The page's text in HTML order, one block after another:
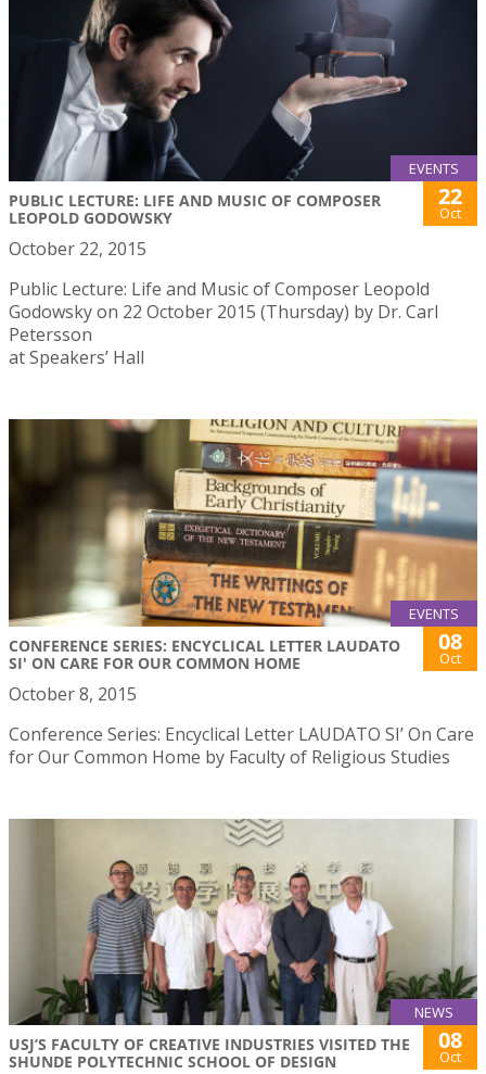
EVENTS
PUBLIC LECTURE: LIFE AND MUSIC OF COMPOSER
LEOPOLD GODOWSKY
22
Oct
October 22, 2015
Public Lecture: Life and Music of Composer Leopold
Godowsky on 22 October 2015 (Thursday) by Dr. Carl
Petersson
at Speakers’ Hall
EVENTS
CONFERENCE SERIES: ENCYCLICAL LETTER LAUDATO
SI' ON CARE FOR OUR COMMON HOME
08
Oct
October 8, 2015
Conference Series: Encyclical Letter LAUDATO SI’ On Care
for Our Common Home by Faculty of Religious Studies
NEWS
USJ’S FACULTY OF CREATIVE INDUSTRIES VISITED THE
SHUNDE POLYTECHNIC SCHOOL OF DESIGN
08
Oct